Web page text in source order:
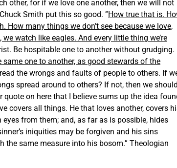
other, for if we love one another, then we will not
Smith put this so good. ”How true that is.
many things we don’t see because we love,
watch like eagles. And every little thing we’re
Be hospitable one to another without grudging.
one to another, as good stewards of the
the wrongs and faults of people to others. If
spread around to others? If not, then we
on here that I believe sums up the idea
covers all things. He that loves another, covers
from them; and, as far as is possible, hides
iniquities may be forgiven and his sins
the same measure into his bosom.” Theologian